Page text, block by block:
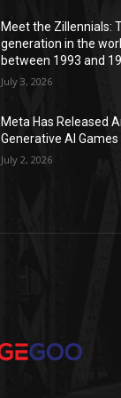
Meet the Zillennials:
generation in the
between 1993 and
July 3, 2026
Meta Has Released
Generative AI Games
July 2, 2026